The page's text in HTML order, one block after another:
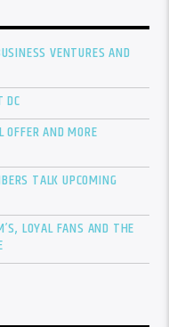
VENTURES AND
DC
AND MORE
TALK UPCOMING
LOYAL FANS AND THE